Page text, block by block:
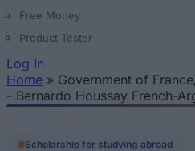
Free Money
Product Tester
Log In
You are here
Home » Government of
- Bernardo Houssay French-
Scholarship for studying abroad